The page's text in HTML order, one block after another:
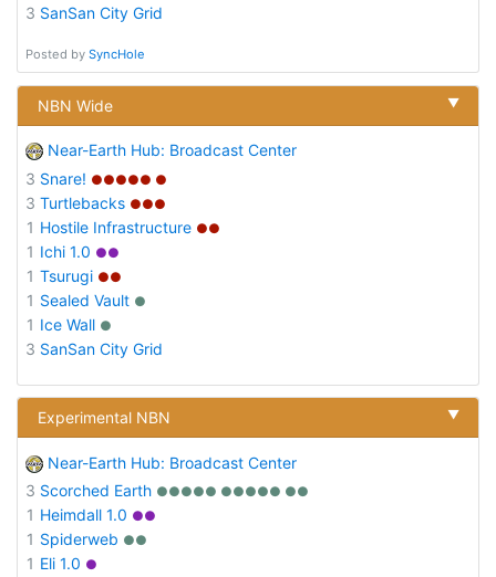
3 SanSan City Grid
Posted by SyncHole
NBN Wide ▼
Near-Earth Hub: Broadcast Center
3 Snare! ●●●●● ●
3 Turtlebacks ●●●
1 Hostile Infrastructure ●●
1 Ichi 1.0 ●●
1 Tsurugi ●●
1 Sealed Vault ●
1 Ice Wall ●
3 SanSan City Grid
Experimental NBN ▼
Near-Earth Hub: Broadcast Center
3 Scorched Earth ●●●●● ●●●●● ●●
1 Heimdall 1.0 ●●
1 Spiderweb ●●
1 Eli 1.0 ●